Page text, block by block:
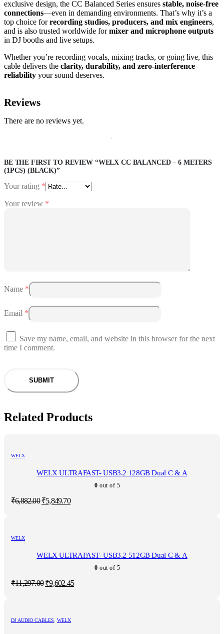
exclusive design, the CC Balanced Series ensures stable, noise-free
connections—even in demanding environments. That’s why it’s a
top choice forrecording studios, producers, and mix engineers,
and is also trusted worldwide formixer and microphone outputs
in DJ booths and live setups.
Whether you’re recording vocals, mixing tracks, or going live, this
cable delivers the clarity, durability, and zero-interference
reliability your sound deserves.
Reviews
There are no reviews yet.
BE THE FIRST TO REVIEW “WELX CC BALANCED – 6 METERS
(1PCS) (BLACK)”
Your rating *
Your review *
Name *
Email *
Save my name, email, and website in this browser for the next
time I comment.
Related Products
WELX
WELX ULTRAFAST- USB3.2 128GB Dual C & A
0 out of 5
₹6,882.00 Original
₹5,849.70Current
WELX
WELX ULTRAFAST- USB3.2 512GB Dual C & A
0 out of 5
₹11,297.00 Original
₹9,602.45Current
DJ AUDIO CABLES, WELX